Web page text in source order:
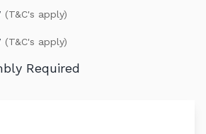
(T&C's apply)
(T&C's apply)
Required